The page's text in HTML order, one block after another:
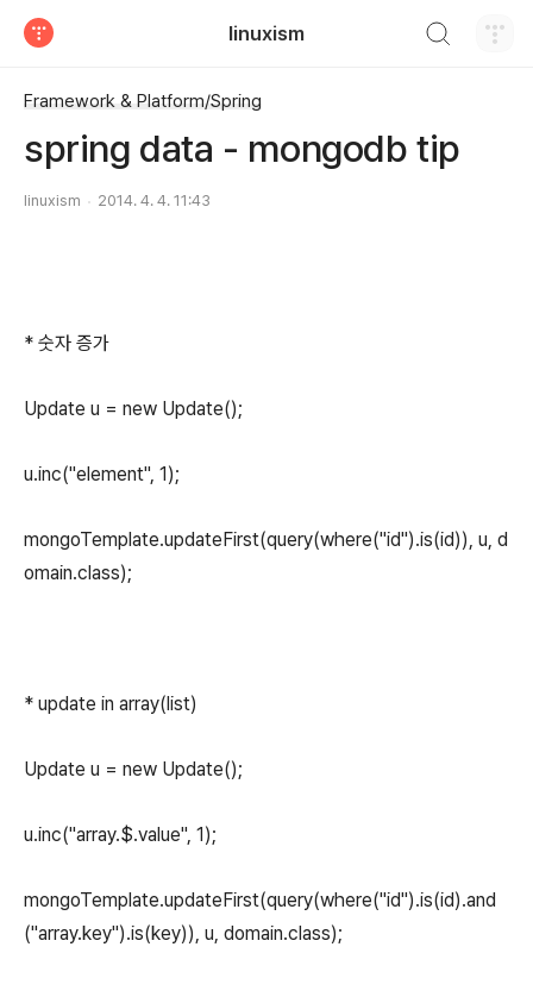
linuxism
Framework & Platform/Spring
spring data - mongodb tip
linuxism 2014. 4. 4. 11:43
* 숫자 증가
Update u = new Update();
u.inc("element", 1);
mongoTemplate.updateFirst(query(where("id").is(id)), u, d
omain.class);
* update in array(list)
Update u = new Update();
u.inc("array.$.value", 1);
mongoTemplate.updateFirst(query(where("id").is(id).and
("array.key").is(key)), u, domain.class);